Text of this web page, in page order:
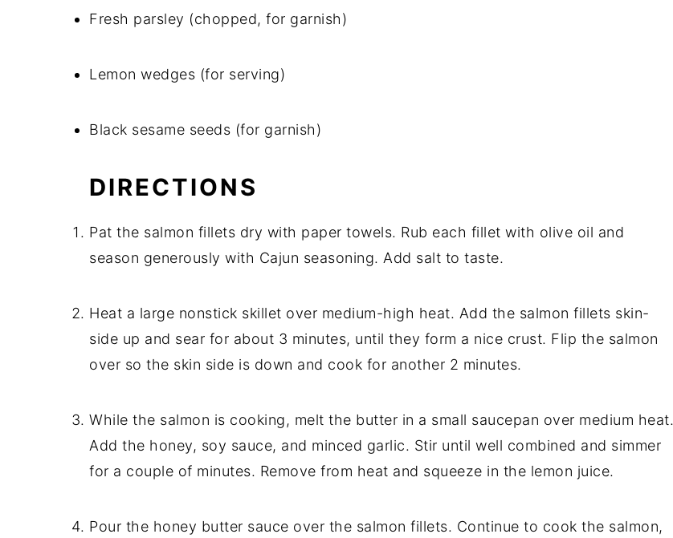
Fresh parsley (chopped, for garnish)
Lemon wedges (for serving)
Black sesame seeds (for garnish)
DIRECTIONS
Pat the salmon fillets dry with paper towels. Rub each fillet with olive oil and
season generously with Cajun seasoning. Add salt to taste.
Heat a large nonstick skillet over medium-high heat. Add the salmon fillets skin-
side up and sear for about 3 minutes, until they form a nice crust. Flip the salmon
over so the skin side is down and cook for another 2 minutes.
While the salmon is cooking, melt the butter in a small saucepan over medium heat.
Add the honey, soy sauce, and minced garlic. Stir until well combined and simmer
for a couple of minutes. Remove from heat and squeeze in the lemon juice.
Pour the honey butter sauce over the salmon fillets. Continue to cook the salmon,